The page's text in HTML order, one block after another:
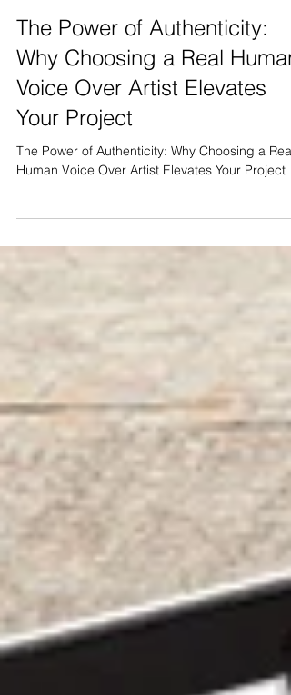
The Power of Authenticity:
Why Choosing a Real Human
Voice Over Artist Elevates
Your Project
The Power of Authenticity: Why Choosing a Real